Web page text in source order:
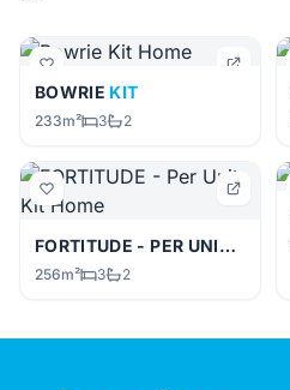
BOWRIE KIT
233m² 3 2
FORTITUDE - PER UNITKIT
256m² 3 2